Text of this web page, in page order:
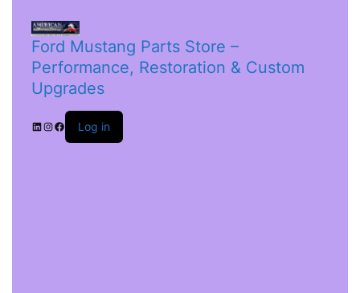
Ford Mustang Parts Store –
Performance, Restoration & Custom
Upgrades
Log in